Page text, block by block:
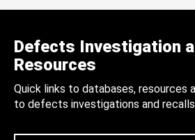
Defects Investigation
Resources
Quick links to databases, resources
to defects investigations and